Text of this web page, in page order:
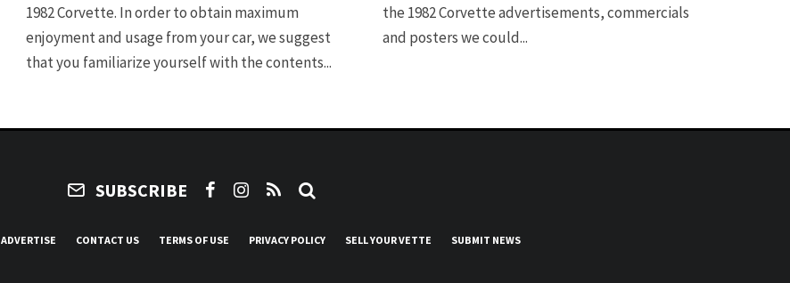
1982 Corvette. In order to obtain maximum
enjoyment and usage from your car, we suggest
that you familiarize yourself with the contents...
the 1982 Corvette advertisements, commercials
and posters we could...
SUBSCRIBE
ADVERTISE CONTACT US TERMS OF USE PRIVACY POLICY SELL YOUR VETTE SUBMIT NEWS